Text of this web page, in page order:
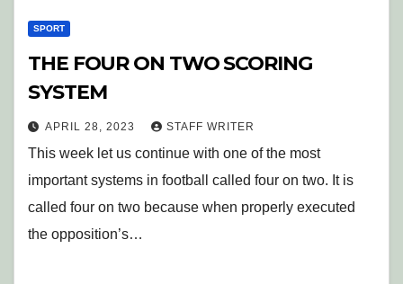
SPORT
THE FOUR ON TWO SCORING
SYSTEM
APRIL 28, 2023 STAFF WRITER
This week let us continue with one of the most
important systems in football called four on two. It is
called four on two because when properly executed
the opposition’s…